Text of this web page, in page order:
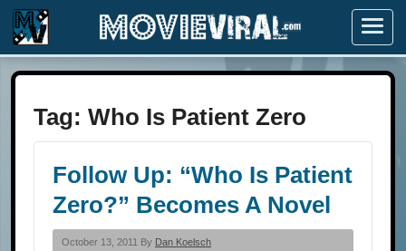
Menu
Tag: Who Is Patient Zero
Follow Up: “Who Is Patient
Zero?” Becomes A Novel
October 13, 2011 By Dan Koelsch